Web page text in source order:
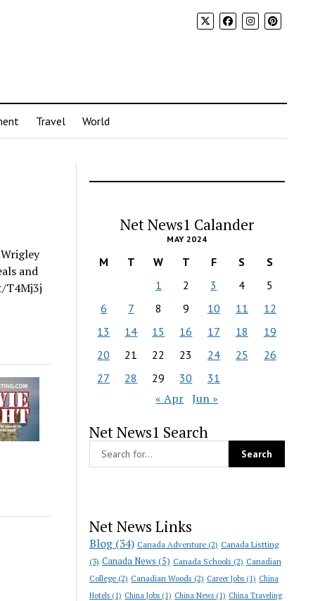
Travel World
and
T4Mj3j
Net News1 Calander
MAY 2024
M T W T F S
S
1
2 3 4
5
6
7 8 9 10 11
12
13
14 15 16 17 18
19
20
21 22 23 24 25
26
27
28 29 30 31
« Apr Jun »
Net News1 Search
Net News Links
Blog (34) Canada Adventure (2) Canada Listting
(3) Canada News (5) Canada Schools (2) Canadian
College (2) Canadian Woods (2) Career Jobs (1) China
Hotels (1) China Jobs (1) China News (1) China Traveling